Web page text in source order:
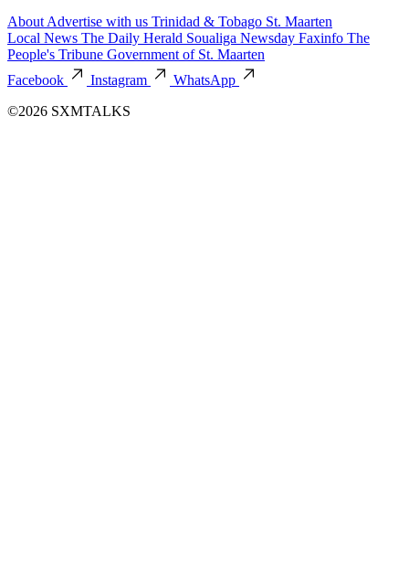
About Advertise with us Trinidad & Tobago St. Maarten
Local News The Daily Herald Soualiga Newsday Faxinfo The
People's Tribune Government of St. Maarten
Facebook
Instagram
WhatsApp
©2026 SXMTALKS